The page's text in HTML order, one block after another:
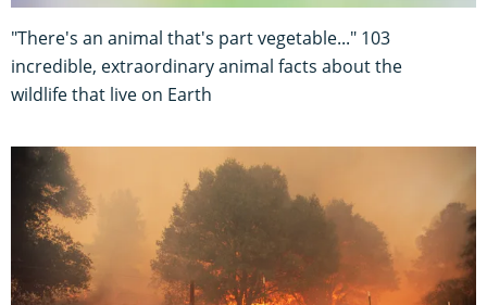
"There's an animal that's part vegetable..." 103
incredible, extraordinary animal facts about the
wildlife that live on Earth